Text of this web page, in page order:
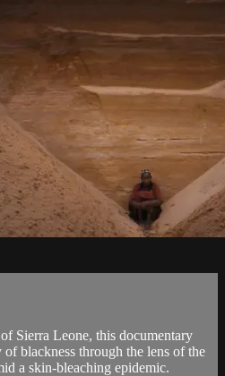
Sierra Leone, this documentary
blackness through the lens of the
a skin-bleaching epidemic.